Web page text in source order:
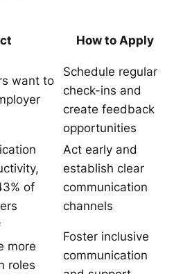
How to Apply
want to
Schedule regular
check-ins and
create feedback
opportunities
of
Act early and
establish clear
communication
channels
more
roles
Foster inclusive
communication